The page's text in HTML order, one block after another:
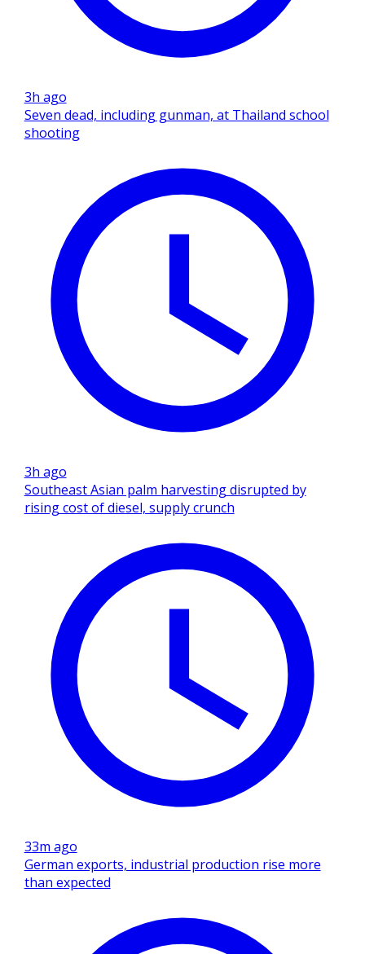
3h ago
Seven dead, including gunman, at Thailand school
shooting
3h ago
Southeast Asian palm harvesting disrupted by
rising cost of diesel, supply crunch
33m ago
German exports, industrial production rise more
than expected